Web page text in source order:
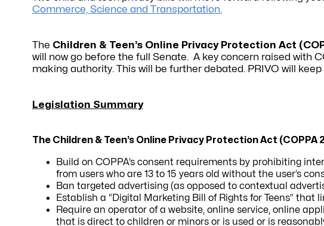
Commerce, Science and Transportation.
The Children & Teen’s Online Privacy Protection Act
will now go before the full Senate. A key concern raised with
making authority. This will be further debated. PRIVO will
Legislation Summary
The Children & Teen’s Online Privacy Protection Act (COPPA
Build on COPPA’s consent requirements by prohibiting
from users who are 13 to 15 years old without the user’s
Ban targeted advertising (as opposed to contextual
Establish a “Digital Marketing Bill of Rights for Teens”
Require an operator of a website, online service, online
that is direct to children or minors or is used or is